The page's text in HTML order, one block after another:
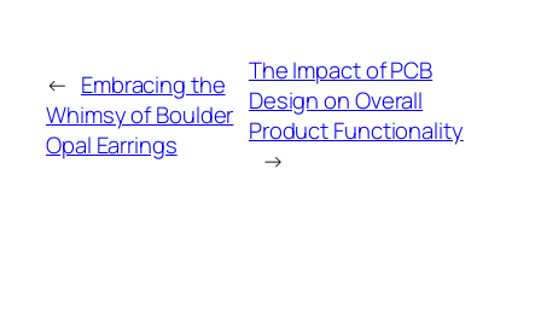
← Embracing the
Whimsy of Boulder
Opal Earrings
The Impact of PCB
Design on Overall
Product Functionality
→